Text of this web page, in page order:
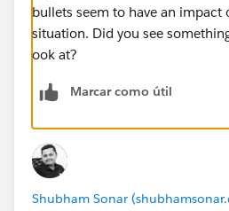
A5_NDOS_Sent__c Equals false
Is_within_lead_time__c Equals
Sort records by:
Store the values of these fields in
GetServiceAppointments: Id,
bullets seem to have an impact
situation. Did you see
ook at?
Marcar como útil
Shubham Sonar